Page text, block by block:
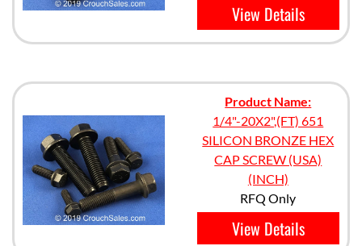
View Details
Product Name:
1/4"-20X2",(FT) 651
SILICON BRONZE HEX
CAP SCREW (USA)
(INCH)
RFQ Only
View Details